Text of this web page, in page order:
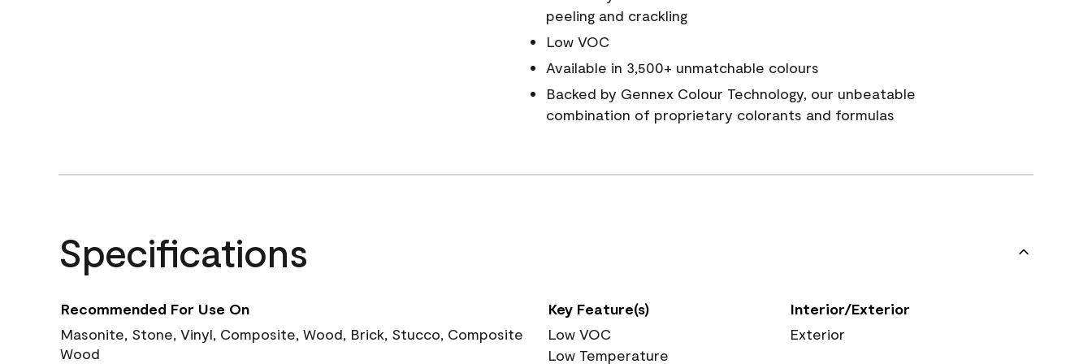
peeling and crackling
Low VOC
Available in 3,500+ unmatchable colours
Backed by Gennex Colour Technology, our unbeatable
combination of proprietary colorants and formulas
Specifications
Recommended For Use On
Masonite, Stone, Vinyl, Composite, Wood, Brick, Stucco, Composite
Wood
Key Feature(s)
Low VOC
Low Temperature
Interior/Exterior
Exterior